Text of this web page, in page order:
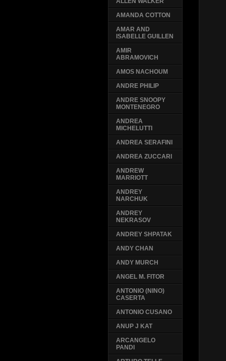
AMANDA COTTON
AMAR AND
ISABELLE GUILLEN
AMIR
ABRAMOVICH
AMOS NACHOUM
ANDRE PHILIP
ANDRE SNOOPY
MONTENEGRO
ANDREA
MICHELUTTI
ANDREA SERAFINI
ANDREA ZUCCARI
ANDREW
MARRIOTT
ANDREY
NARCHUK
ANDREY
NEKRASOV
ANDREY SHPATAK
ANDY CHAN
ANDY MURCH
ANGEL M. FITOR
ANTONIO (NINO)
CASERTA
ANTONIO CUSANO
ANUP J KAT
ARCANGELO
PANDI